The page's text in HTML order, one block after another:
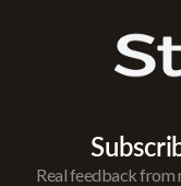
Real feedback from